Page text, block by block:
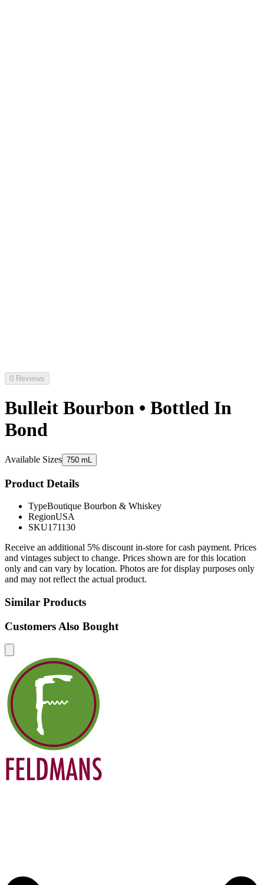
0 Reviews
Bulleit Bourbon • Bottled In
Bond
Available Sizes 750 mL
Product Details
TypeBoutique Bourbon & Whiskey
RegionUSA
SKU171130
Receive an additional 5% discount in-store for cash payment. Prices
and vintages subject to change. Prices shown are for this location
only and can vary by location. Photos are for display purposes only
and may not reflect the actual product.
Similar Products
Customers Also Bought